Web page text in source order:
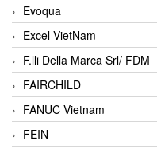
Evoqua
Excel VietNam
F.lli Della Marca Srl/ FDM
FAIRCHILD
FANUC Vietnam
FEIN